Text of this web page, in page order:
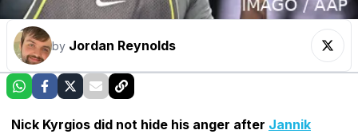
by Jordan Reynolds
Nick Kyrgios did not hide his anger after Jannik